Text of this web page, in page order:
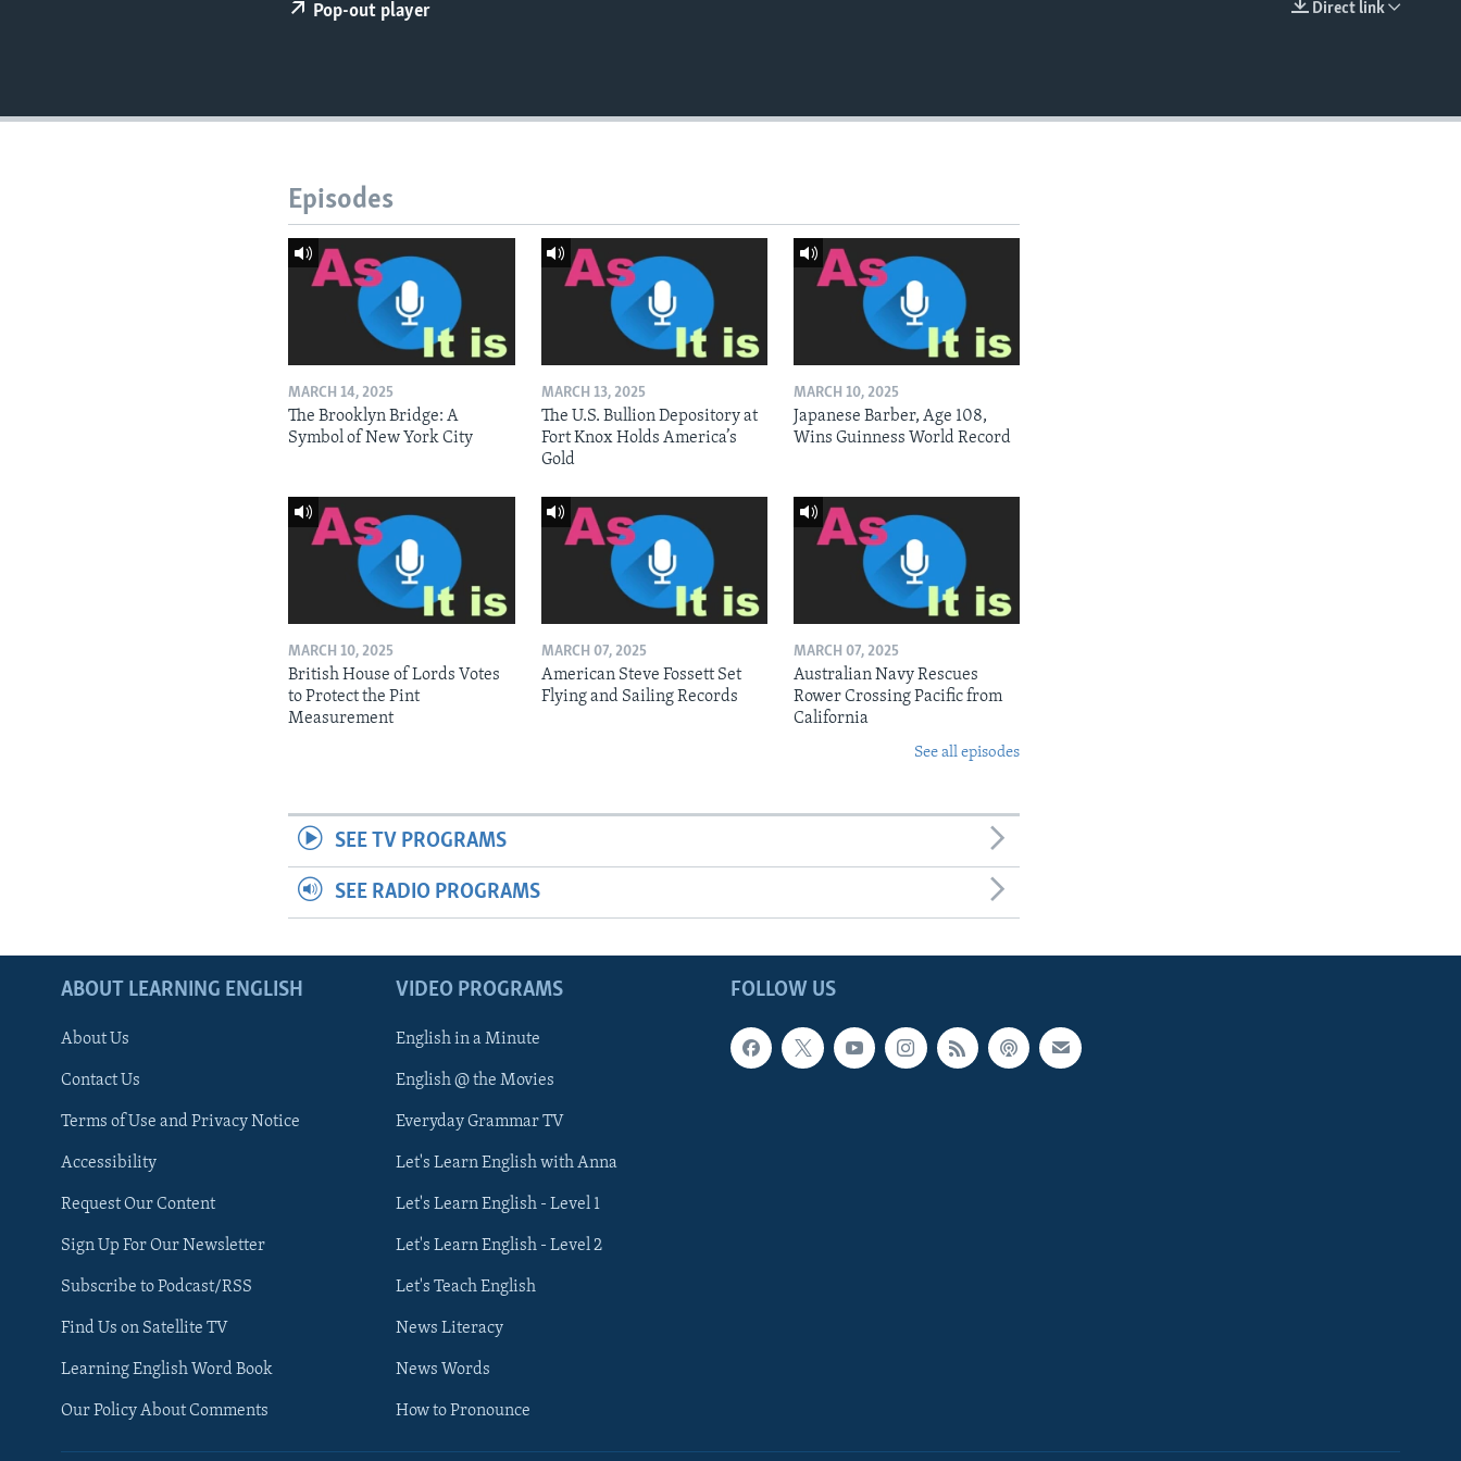
Direct link
Pop-out player
Episodes
MARCH 14, 2025
The Brooklyn Bridge: A
Symbol of New York City
MARCH 13, 2025
The U.S. Bullion Depository at
Fort Knox Holds America’s
Gold
MARCH 10, 2025
Japanese Barber, Age 108,
Wins Guinness World Record
MARCH 10, 2025
British House of Lords Votes
to Protect the Pint
Measurement
MARCH 07, 2025
American Steve Fossett Set
Flying and Sailing Records
MARCH 07, 2025
Australian Navy Rescues
Rower Crossing Pacific from
California
See all episodes
SEE TV PROGRAMS
SEE RADIO PROGRAMS
FOLLOW US
ABOUT LEARNING ENGLISH
About Us
Contact Us
Terms of Use and Privacy Notice
Accessibility
Request Our Content
Sign Up For Our Newsletter
Subscribe to Podcast/RSS
Find Us on Satellite TV
Learning English Word Book
Our Policy About Comments
VIDEO PROGRAMS
English in a Minute
English @ the Movies
Everyday Grammar TV
Let's Learn English with Anna
Let's Learn English - Level 1
Let's Learn English - Level 2
Let's Teach English
News Literacy
News Words
How to Pronounce